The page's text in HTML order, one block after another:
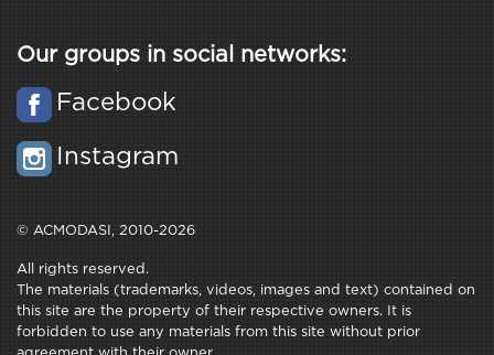
Our groups in social networks:
Facebook
Instagram
© ACMODASI, 2010-2026
All rights reserved.
The materials (trademarks, videos, images and text) contained on
this site are the property of their respective owners. It is
forbidden to use any materials from this site without prior